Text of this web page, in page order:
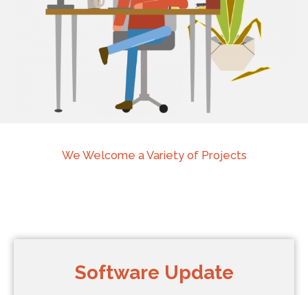
We Welcome a Variety of Projects
Software Update